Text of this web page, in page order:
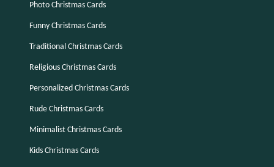
Photo Christmas Cards
Funny Christmas Cards
Traditional Christmas Cards
Religious Christmas Cards
Personalized Christmas Cards
Rude Christmas Cards
Minimalist Christmas Cards
Kids Christmas Cards